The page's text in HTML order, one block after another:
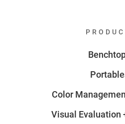
Color
Visual Evaluation